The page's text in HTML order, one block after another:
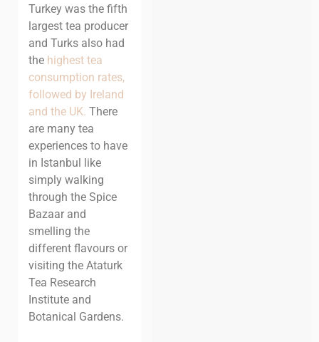
Turkey was the fifth
largest tea producer
and Turks also had
the highest tea
consumption rates,
followed by Ireland
and the UK. There
are many tea
experiences to have
in Istanbul like
simply walking
through the Spice
Bazaar and
smelling the
different flavours or
visiting the Ataturk
Tea Research
Institute and
Botanical Gardens.